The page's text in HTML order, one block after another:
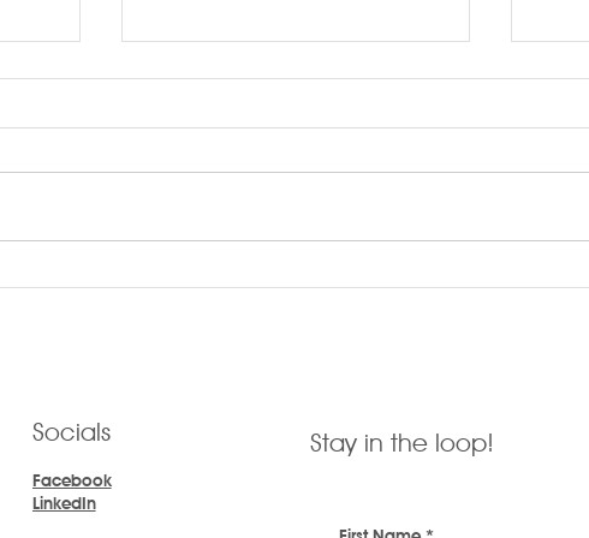
Socials
Facebook
LinkedIn
Stay in the loop!